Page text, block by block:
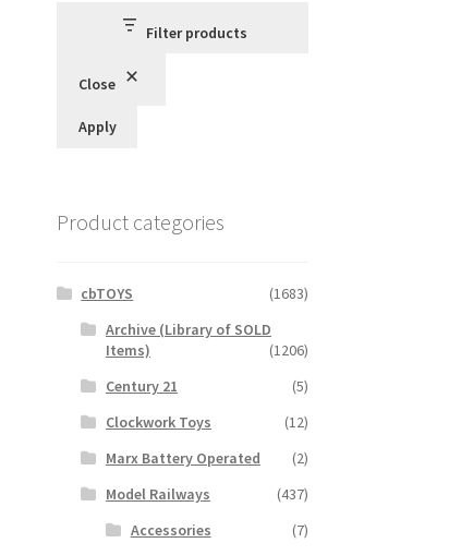
Filter products
Close
Apply
Product categories
cbTOYS
(1683)
Archive (Library of SOLD
Items)
(1206)
Century 21
(5)
Clockwork Toys
(12)
Marx Battery Operated
(2)
Model Railways
(437)
Accessories
(7)